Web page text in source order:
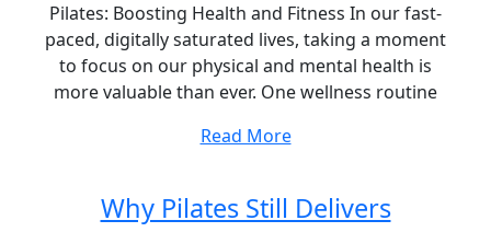
Pilates: Boosting Health and Fitness In our fast-
paced, digitally saturated lives, taking a moment
to focus on our physical and mental health is
more valuable than ever. One wellness routine
Read More
Why Pilates Still Delivers